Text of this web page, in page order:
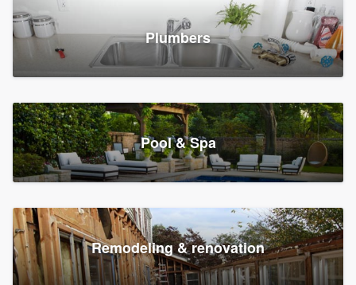
Plumbers
Pool & Spa
Remodeling & renovation